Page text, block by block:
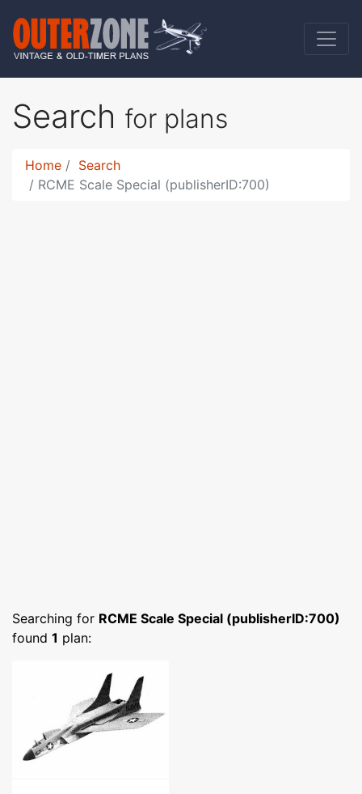
Search for plans
Home
Search
RCME Scale Special (publisherID:700)
Searching for RCME Scale Special (publisherID:700)
found 1 plan: